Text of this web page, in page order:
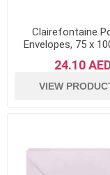
Clairefontaine
Envelopes, 75 x
of 20
24.10
VIEW